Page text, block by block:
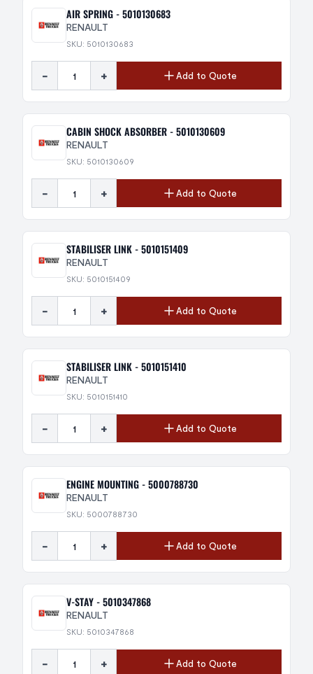
AIR SPRING - 5010130683
RENAULT
SKU: 5010130683
- + Add to Quote
CABIN SHOCK ABSORBER - 5010130609
RENAULT
SKU: 5010130609
- + Add to Quote
STABILISER LINK - 5010151409
RENAULT
SKU: 5010151409
- + Add to Quote
STABILISER LINK - 5010151410
RENAULT
SKU: 5010151410
- + Add to Quote
ENGINE MOUNTING - 5000788730
RENAULT
SKU: 5000788730
- + Add to Quote
V-STAY - 5010347868
RENAULT
SKU: 5010347868
- + Add to Quote